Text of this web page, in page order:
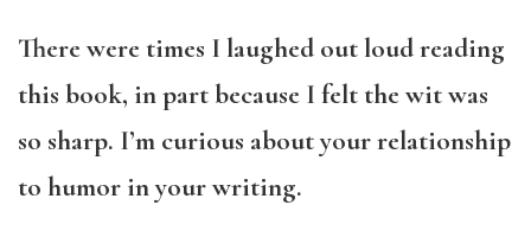
There were times I laughed out loud reading
this book, in part because I felt the wit was
so sharp. I’m curious about your relationship
to humor in your writing.